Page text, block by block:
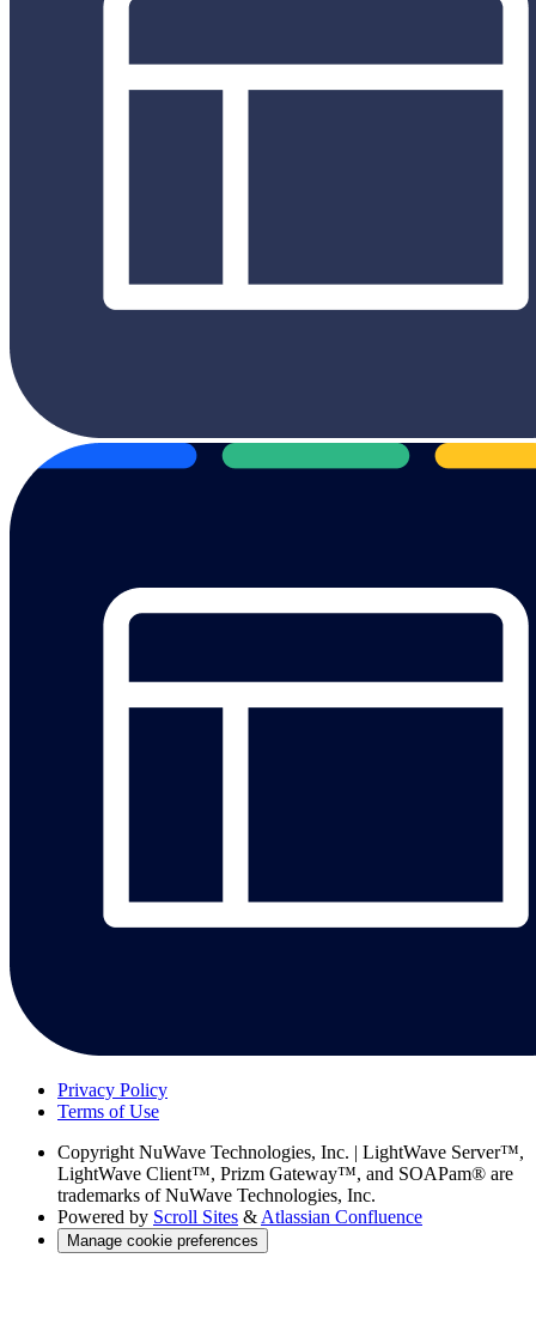
Privacy Policy
Terms of Use
Copyright NuWave Technologies, Inc. | LightWave Server™,
LightWave Client™, Prizm Gateway™, and SOAPam® are
trademarks of NuWave Technologies, Inc.
Powered by Scroll Sites & Atlassian Confluence
Manage cookie preferences